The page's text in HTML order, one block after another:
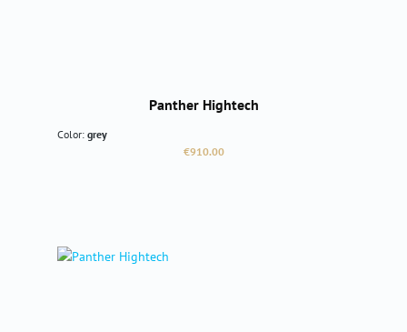
Panther Hightech
Color: grey
Regular price:
€910.00